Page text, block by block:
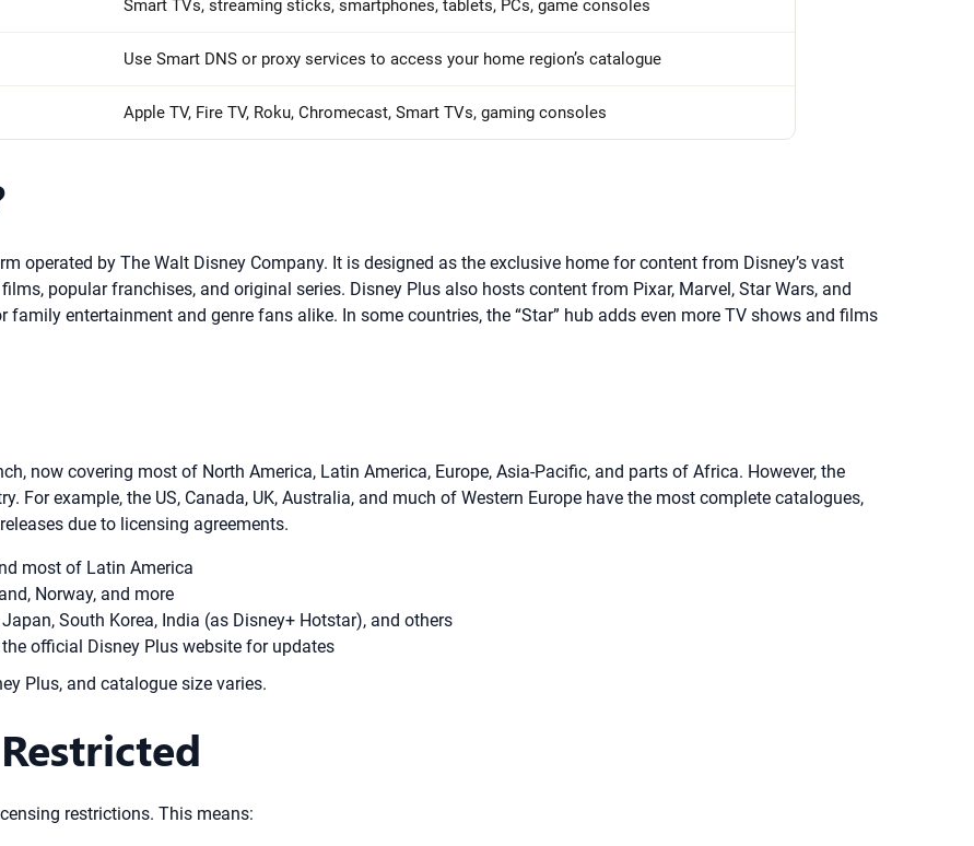
Smart TVs, streaming sticks, smartphones, tablets, PCs, game consoles
Use Smart DNS or proxy services to access your home region’s catalogue
Apple TV, Fire TV, Roku, Chromecast, Smart TVs, gaming consoles
operated by The Walt Disney Company. It is designed as the exclusive home for content from Disney’s vast
popular franchises, and original series. Disney Plus also hosts content from Pixar, Marvel, Star Wars, and
entertainment and genre fans alike. In some countries, the “Star” hub adds even more TV shows and films
now covering most of North America, Latin America, Europe, Asia-Pacific, and parts of Africa. However, the
For example, the US, Canada, UK, Australia, and much of Western Europe have the most complete catalogues,
due to licensing agreements.
most of Latin America
Norway, and more
South Korea, India (as Disney+ Hotstar), and others
official Disney Plus website for updates
Plus, and catalogue size varies.
restrictions. This means: